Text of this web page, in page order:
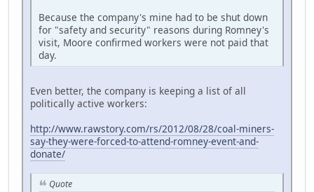
Because the company's mine had to be shut down
for "safety and security" reasons during Romney's
visit, Moore confirmed workers were not paid that
day.
Even better, the company is keeping a list of all
politically active workers:
http://www.rawstory.com/rs/2012/08/28/coal-miners-
say-they-were-forced-to-attend-romney-event-and-
donate/
Quote